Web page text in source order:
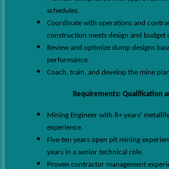
schedules.
Coordinate with operations and
construction meets design and budget
Review and optimize dump designs
performance.
Coach, train, and develop the mine
Requirements: Qualification
Mining Engineer with 8+ years'
experience.
Five-ten years open pit mining
years in a senior technical role.
Proven contractor management